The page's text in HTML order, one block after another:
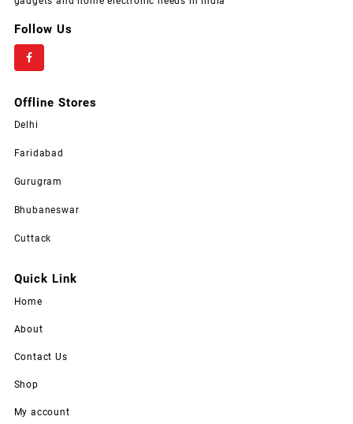
Follow Us
Offline Stores
Delhi
Faridabad
Gurugram
Bhubaneswar
Cuttack
Quick Link
Home
About
Contact Us
Shop
My account